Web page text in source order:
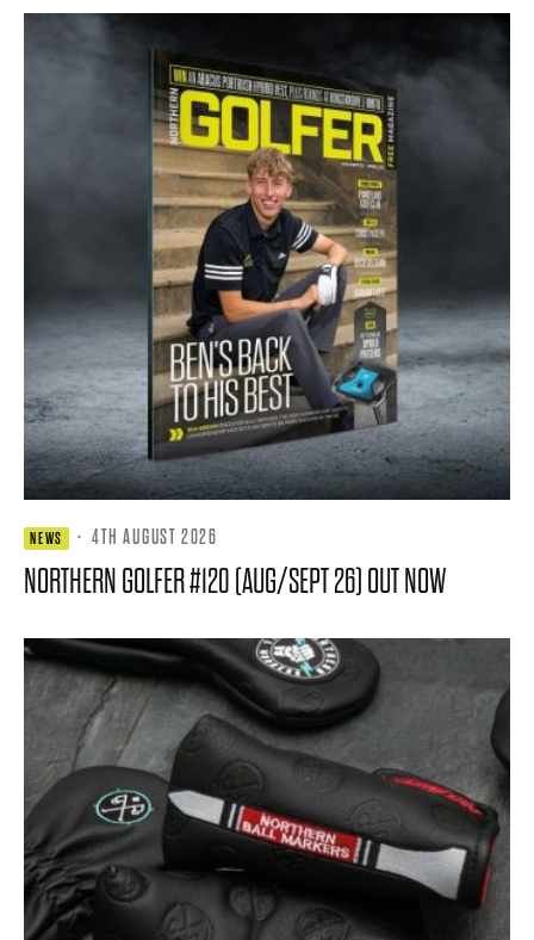
NEWS · 4TH AUGUST 2026
NORTHERN GOLFER #120 (AUG/SEPT 26) OUT NOW